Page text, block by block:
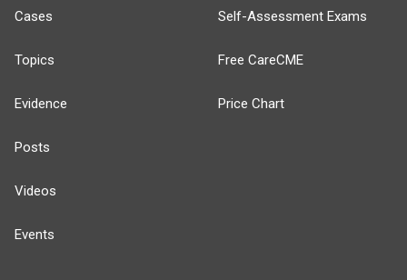
Cases
Topics
Evidence
Posts
Videos
Events
Self-Assessment Exams
Free CareCME
Price Chart